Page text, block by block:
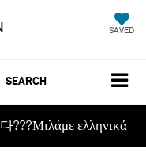
SAVED
SEARCH
???Μιλάμε ελληνικά